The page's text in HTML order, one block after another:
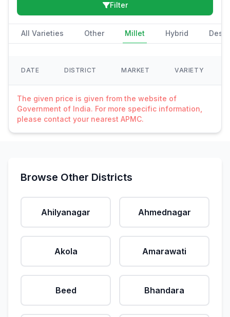
Filter
All Varieties Other Millet Hybrid Deshi
DATE DISTRICT MARKET VARIETY
The given price is given from the website of
Government of India. For more specific information,
please contact your nearest APMC.
Browse Other Districts
Ahilyanagar Ahmednagar
Akola Amarawati
Beed Bhandara